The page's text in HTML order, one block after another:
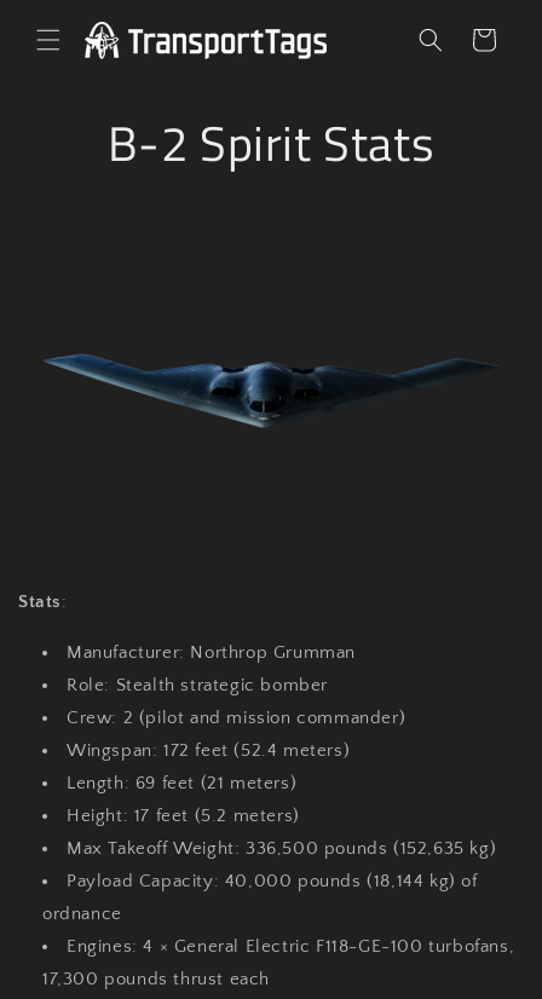
content
Cart
B-2 Spirit Stats
Stats:
Manufacturer: Northrop Grumman
Role: Stealth strategic bomber
Crew: 2 (pilot and mission commander)
Wingspan: 172 feet (52.4 meters)
Length: 69 feet (21 meters)
Height: 17 feet (5.2 meters)
Max Takeoff Weight: 336,500 pounds (152,635 kg)
Payload Capacity: 40,000 pounds (18,144 kg) of
ordnance
Engines: 4 × General Electric F118-GE-100 turbofans,
17,300 pounds thrust each